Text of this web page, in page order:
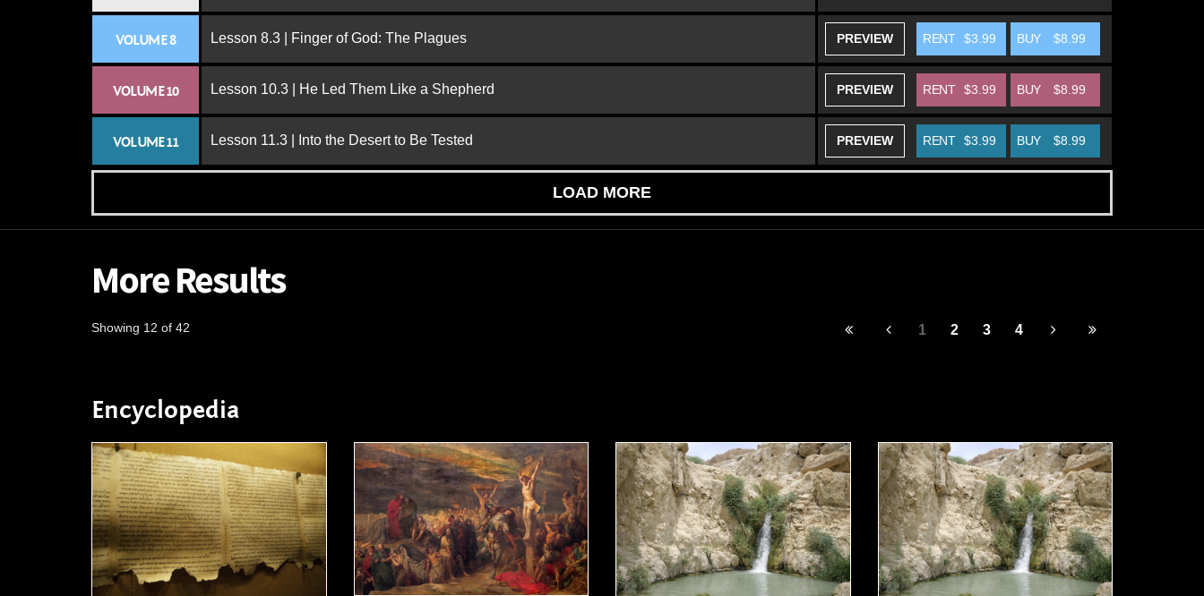
VOLUME 8 Lesson 8.3 | Finger of God: The Plagues PREVIEW BUY $8.99
RENT $3.99
VOLUME 10 Lesson 10.3 | He Led Them Like a Shepherd PREVIEW BUY $8.99
RENT $3.99
VOLUME 11 Lesson 11.3 | Into the Desert to Be Tested PREVIEW BUY $8.99
RENT $3.99
LOAD MORE
More Results
Showing 12 of 42 1 2 3 4
Encyclopedia